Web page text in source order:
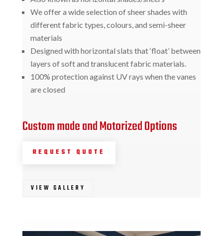
We offer a wide selection of sheer shades with
different fabric types, colours, and semi-sheer
materials
Designed with horizontal slats that ‘float’ between
layers of soft and translucent fabric materials.
100% protection against UV rays when the vanes
are closed
Custom made and Motorized Options
REQUEST QUOTE
VIEW GALLERY